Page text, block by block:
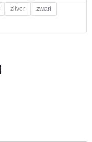
zilver zwart